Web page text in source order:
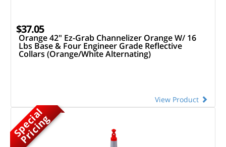
$37.05
Orange 42" Ez-Grab Channelizer Orange W/ 16
Lbs Base & Four Engineer Grade Reflective
Collars (Orange/White Alternating)
View Product
S
p
e
c
i
a
l
P
r
i
c
i
n
g